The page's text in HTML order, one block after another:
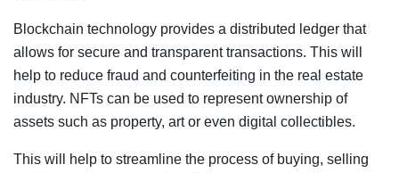
Blockchain technology provides a distributed ledger that
allows for secure and transparent transactions. This will
help to reduce fraud and counterfeiting in the real estate
industry. NFTs can be used to represent ownership of
assets such as property, art or even digital collectibles.
This will help to streamline the process of buying, selling